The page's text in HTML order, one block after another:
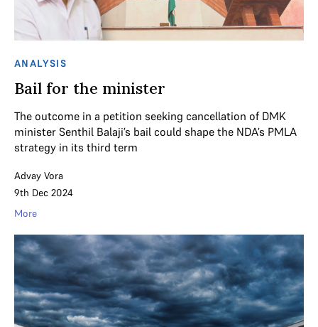
ANALYSIS
Bail for the minister
The outcome in a petition seeking cancellation of DMK
minister Senthil Balaji’s bail could shape the NDA’s PMLA
strategy in its third term
Advay Vora
9th Dec 2024
More